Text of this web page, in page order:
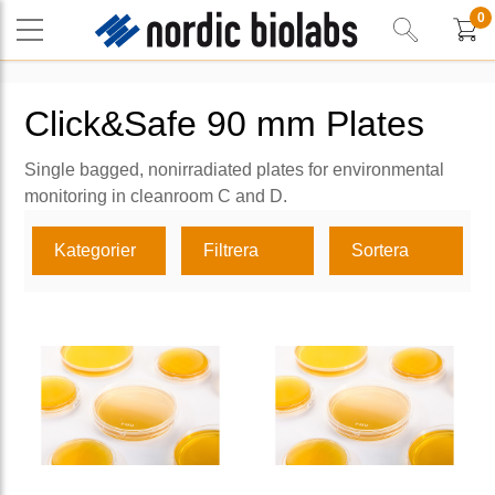
0
Click&Safe 90 mm Plates
Single bagged, nonirradiated plates for environmental
monitoring in cleanroom C and D.
Kategorier Filtrera Sortera